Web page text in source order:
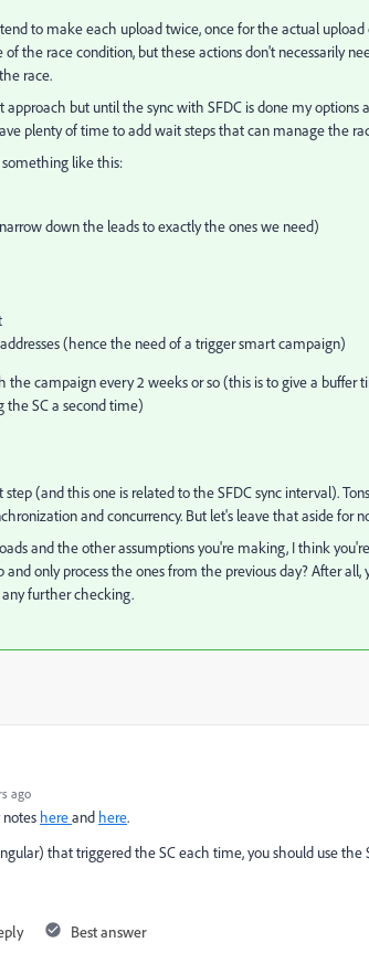
to make each upload twice, once for the actual
the race condition, but these actions don't necessarily
race.
but until the sync with SFDC is done my options
plenty of time to add wait steps that can manage the
like this:
down the leads to exactly the ones we need)
(hence the need of a trigger smart campaign)
the campaign every 2 weeks or so (this is to give a
SC a second time)
(and this one is related to the SFDC sync interval).
and concurrency. But let's leave that aside for
and the other assumptions you're making, I think
only process the ones from the previous day? After all,
further checking.
ago
hereand here.
that triggered the SC each time, you should use
Best answer